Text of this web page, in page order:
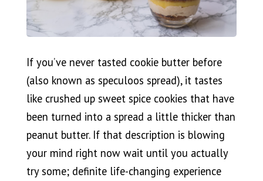
If you’ve never tasted cookie butter before
(also known as speculoos spread), it tastes
like crushed up sweet spice cookies that have
been turned into a spread a little thicker than
peanut butter. If that description is blowing
your mind right now wait until you actually
try some; definite life-changing experience